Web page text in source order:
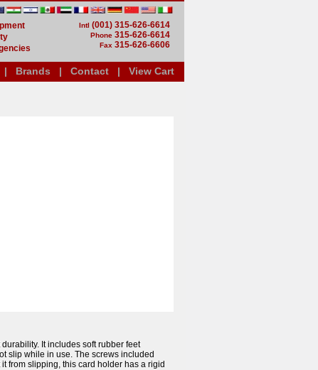
Intl (001) 315-626-6614
Phone 315-626-6614
Fax 315-626-6606
| Brands | Contact | View Cart
It includes soft rubber feet
slip while in use. The screws included
from slipping, this card holder has a rigid